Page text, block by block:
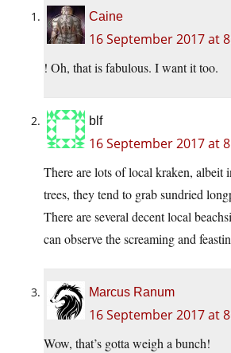
Caine
16 September 2017 at
! Oh, that is fabulous. I want it too.
blf
16 September 2017 at
There are lots of local kraken, albeit
trees, they tend to grab sundried
There are several decent local
can observe the screaming and
Marcus Ranum
16 September 2017 at
Wow, that’s gotta weigh a bunch!